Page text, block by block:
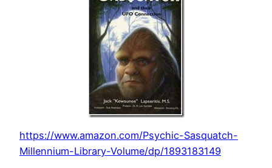
https://www.amazon.com/Psychic-Sasquatch-
Millennium-Library-Volume/dp/1893183149